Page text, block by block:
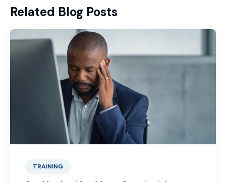
Related Blog Posts
TRAINING